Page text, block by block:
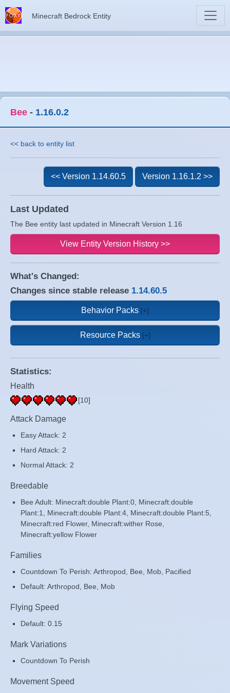
Minecraft Bedrock Entity
Bee - 1.16.0.2
<< back to entity list
Last Updated
The Bee entity last updated in Minecraft Version 1.16
<< Version 1.14.60.5 Version 1.16.1.2 >>
View Entity Version History >>
What's Changed:
Changes since stable release 1.14.60.5
Behavior Packs
Resource Packs
Statistics:
Health
[10]
Attack Damage
Easy Attack: 2
Hard Attack: 2
Normal Attack: 2
Breedable
Bee Adult: Minecraft:double Plant:0, Minecraft:double
Plant:1, Minecraft:double Plant:4, Minecraft:double Plant:5,
Minecraft:red Flower, Minecraft:wither Rose,
Minecraft:yellow Flower
Families
Countdown To Perish: Arthropod, Bee, Mob, Pacified
Default: Arthropod, Bee, Mob
Flying Speed
Default: 0.15
Mark Variations
Countdown To Perish
Movement Speed